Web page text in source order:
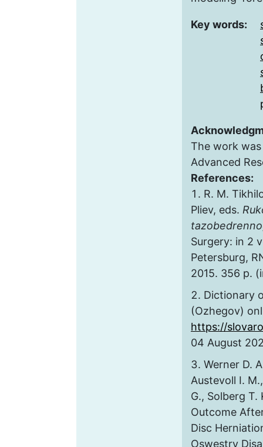
Key words:
The work
Advanced
References:
R. M.
Pliev, eds.
Surgery: in 2
Petersburg,
2015. 356 p.
Dictionary
(Ozhegov)
https://
04 August
Werner D.
Austevoll I.
G., Solberg T.
Outcome
Disc
Oswestry